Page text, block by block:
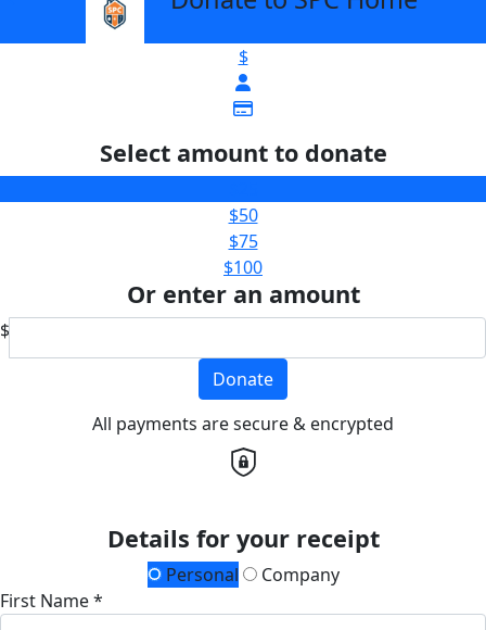
$
Select amount to donate
$50
$75
$100
Or enter an amount
$
Donate
All payments are secure & encrypted
Details for your receipt
Personal
Company
First Name *